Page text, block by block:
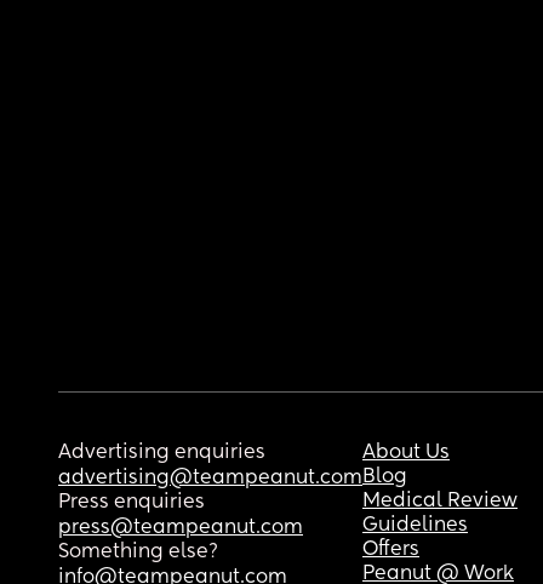
Advertising enquiries
advertising@teampeanut.com
Press enquiries
press@teampeanut.com
Something else?
info@teampeanut.com
About Us
Blog
Medical Review
Guidelines
Offers
Peanut @ Work